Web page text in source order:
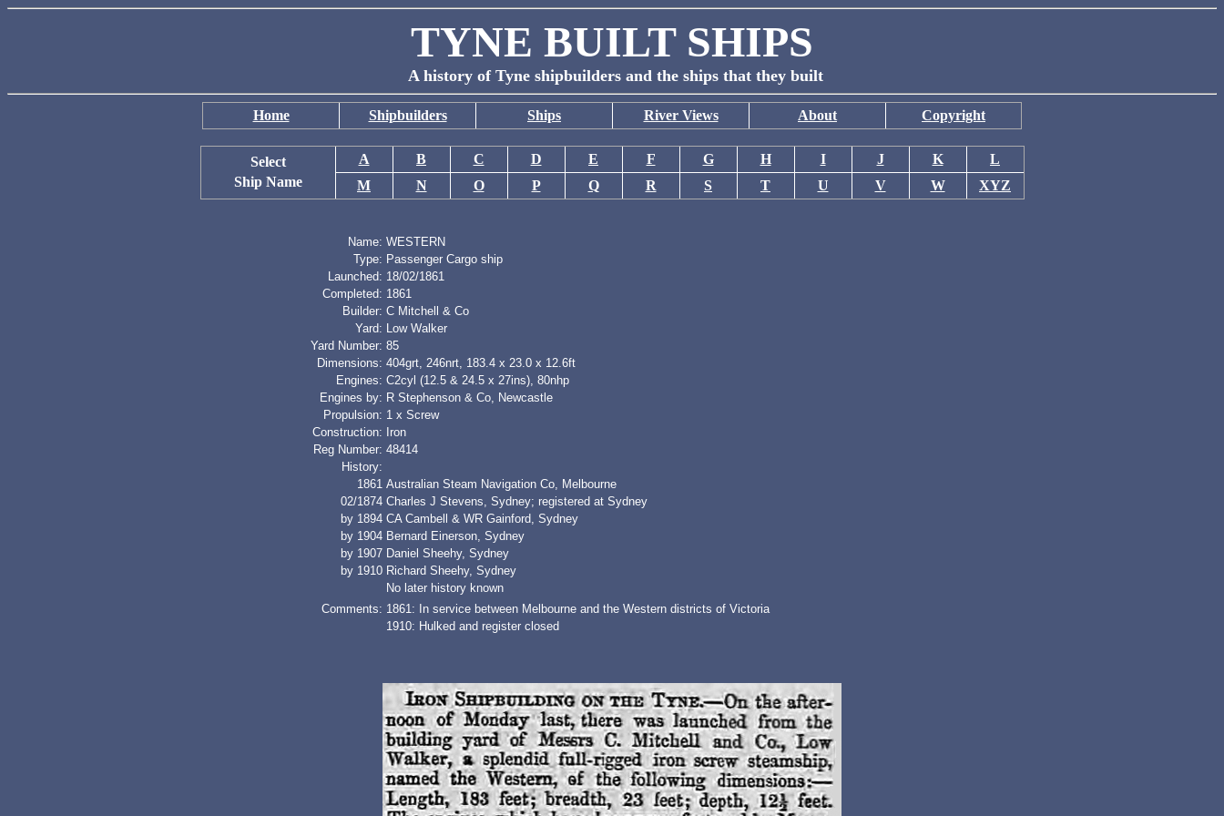
TYNE BUILT SHIPS
A history of Tyne shipbuilders and the ships that they built
Home Shipbuilders Ships River Views About Copyright
Select
Ship Name
A B C D E F G H I J K
L
M
N O P Q R S T U V W XYZ
Name: WESTERN
Type: Passenger Cargo ship
Launched: 18/02/1861
Completed: 1861
Builder: C Mitchell & Co
Yard: Low Walker
Yard Number: 85
Dimensions: 404grt, 246nrt, 183.4 x 23.0 x 12.6ft
Engines: C2cyl (12.5 & 24.5 x 27ins), 80nhp
Engines by: R Stephenson & Co, Newcastle
Propulsion: 1 x Screw
Construction:
Iron
Reg Number: 48414
History:
1861 Australian Steam Navigation Co, Melbourne
02/1874 Charles J Stevens, Sydney; registered at Sydney
by 1894 CA Cambell & WR Gainford, Sydney
by 1904 Bernard Einerson, Sydney
by 1907 Daniel Sheehy, Sydney
by 1910 Richard Sheehy, Sydney
No later history known
Comments: 1861: In service between Melbourne and the Western districts of Victoria
1910: Hulked and register closed